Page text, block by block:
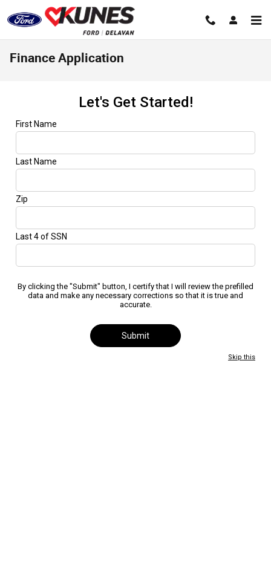
Skip to main content
Finance Application